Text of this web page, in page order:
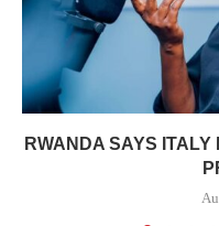
RWANDA SAYS ITALY